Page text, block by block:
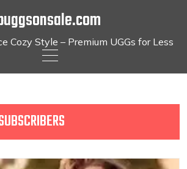
Cozy Style – Premium UGGs for Less